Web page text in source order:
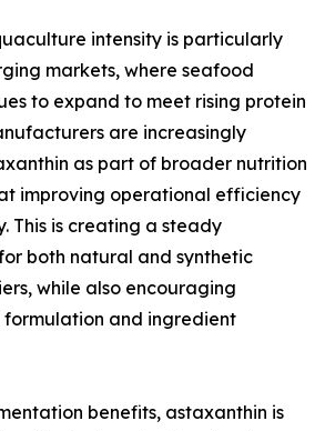
intensity is particularly
markets, where seafood
to expand to meet rising protein
are increasingly
as part of broader nutrition
improving operational efficiency
This is creating a steady
both natural and synthetic
while also encouraging
formulation and ingredient
benefits, astaxanthin is